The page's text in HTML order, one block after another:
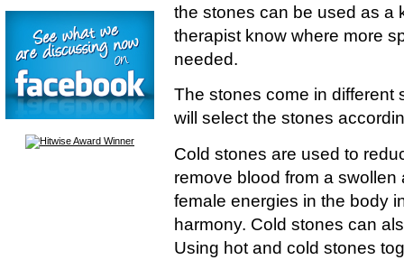
the stones can be used as a
therapist know where more
needed.
The stones come in different
will select the stones
Cold stones are used to
remove blood from a
female energies in the body
harmony. Cold stones can
Using hot and cold stones